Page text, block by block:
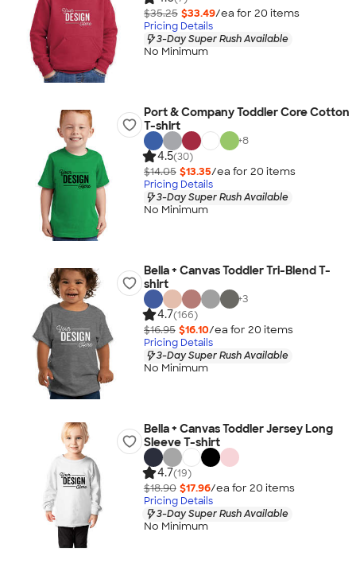
$35.25 $33.49/ea for 20 items
Pricing Details
3-Day Super Rush Available
No Minimum
Port & Company Toddler Core Cotton
T-shirt
+8
4.5(30)
$14.05 $13.35/ea for 20 items
Pricing Details
3-Day Super Rush Available
No Minimum
Bella + Canvas Toddler Tri-Blend T-
shirt
+3
4.7(166)
$16.95 $16.10/ea for 20 items
Pricing Details
3-Day Super Rush Available
No Minimum
Bella + Canvas Toddler Jersey Long
Sleeve T-shirt
4.7(19)
$18.90 $17.96/ea for 20 items
Pricing Details
3-Day Super Rush Available
No Minimum